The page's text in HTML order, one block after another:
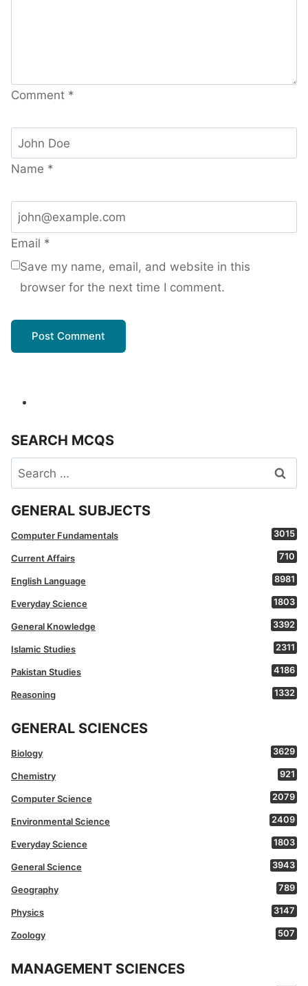
Comment *
Name *
Email *
Save my name, email, and website in this
browser for the next time I comment.
SEARCH MCQS
Search
for:
GENERAL SUBJECTS
Computer Fundamentals 3015
Current Affairs 710
English Language 8981
Everyday Science 1803
General Knowledge 3392
Islamic Studies 2311
Pakistan Studies 4186
Reasoning 1332
GENERAL SCIENCES
Biology 3629
Chemistry 921
Computer Science 2079
Environmental Science 2409
Everyday Science 1803
General Science 3943
Geography 789
Physics 3147
Zoology 507
MANAGEMENT SCIENCES